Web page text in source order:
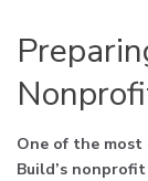
One of the most
Build’s